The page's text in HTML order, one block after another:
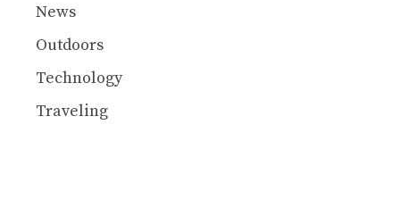
News
Outdoors
Technology
Traveling